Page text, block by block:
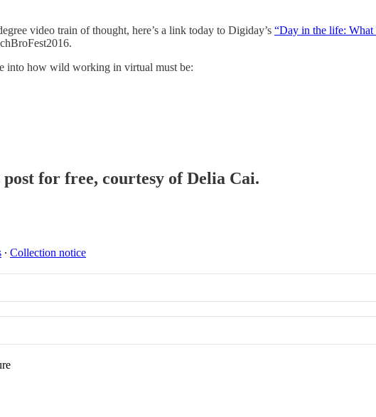
video train of thought, here’s a link today to Digiday’s “Day in the life:
into how wild working in virtual must be:
for free, courtesy of Delia Cai.
∙ Collection notice